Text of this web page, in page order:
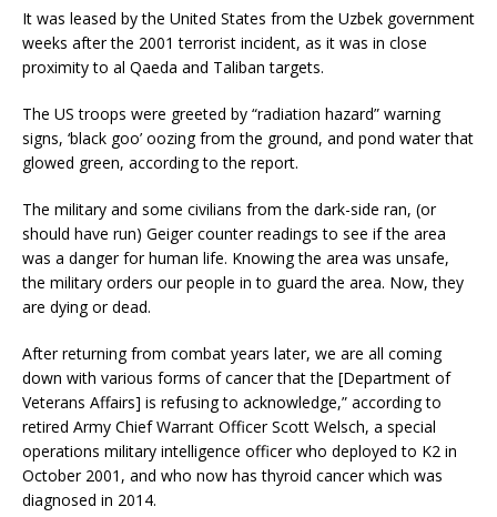
It was leased by the United States from the Uzbek government
weeks after the 2001 terrorist incident, as it was in close
proximity to al Qaeda and Taliban targets.
The US troops were greeted by “radiation hazard” warning
signs, ‘black goo’ oozing from the ground, and pond water that
glowed green, according to the report.
The military and some civilians from the dark-side ran, (or
should have run) Geiger counter readings to see if the area
was a danger for human life. Knowing the area was unsafe,
the military orders our people in to guard the area. Now, they
are dying or dead.
After returning from combat years later, we are all coming
down with various forms of cancer that the [Department of
Veterans Affairs] is refusing to acknowledge,” according to
retired Army Chief Warrant Officer Scott Welsch, a special
operations military intelligence officer who deployed to K2 in
October 2001, and who now has thyroid cancer which was
diagnosed in 2014.